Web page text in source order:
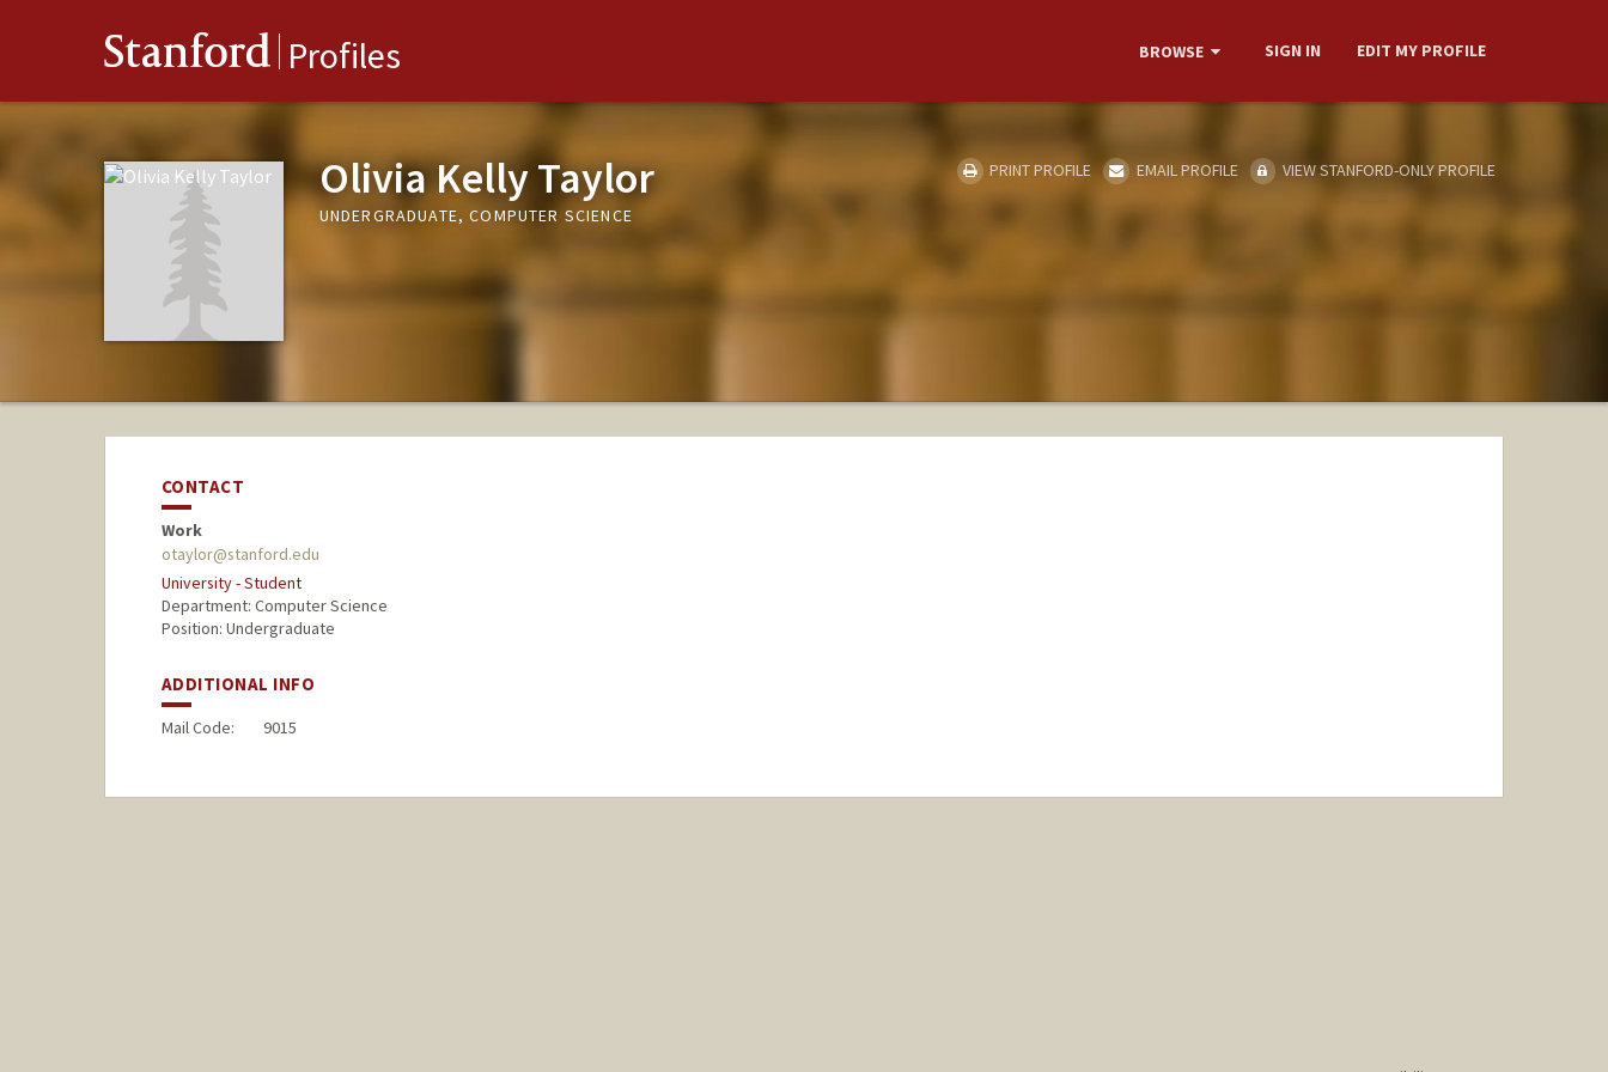
Stanford Profiles BROWSE SIGN IN EDIT MY PROFILE
Olivia Kelly Taylor
UNDERGRADUATE, COMPUTER SCIENCE
PRINT PROFILE EMAIL PROFILE VIEW STANFORD-ONLY PROFILE
CONTACT
Work
otaylor@stanford.edu
University - Student
Department: Computer Science
Position: Undergraduate
ADDITIONAL INFO
Mail Code: 9015